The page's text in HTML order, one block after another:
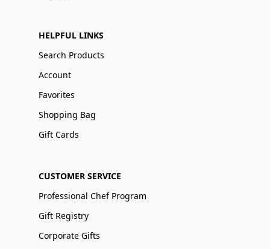
HELPFUL LINKS
Search Products
Account
Favorites
Shopping Bag
Gift Cards
CUSTOMER SERVICE
Professional Chef Program
Gift Registry
Corporate Gifts